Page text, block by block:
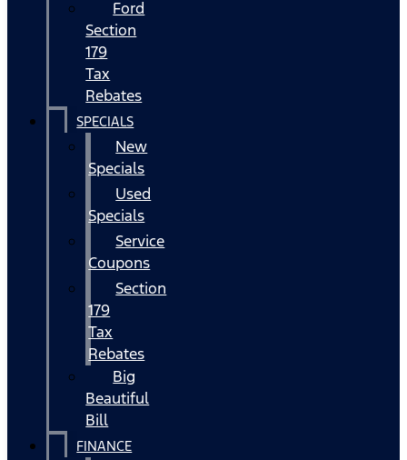
Ford
Section
179
Tax
Rebates
SPECIALS
New
Specials
Used
Specials
Service
Coupons
Section
179
Tax
Rebates
Big
Beautiful
Bill
FINANCE